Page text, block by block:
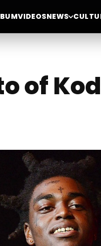
VIDEOSNEWS
of